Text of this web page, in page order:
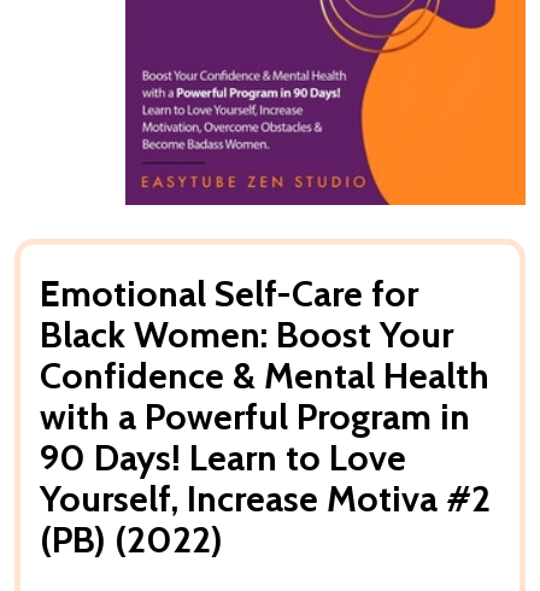
Emotional Self-Care for
Black Women: Boost Your
Confidence & Mental Health
with a Powerful Program in
90 Days! Learn to Love
Yourself, Increase Motiva #2
(PB) (2022)